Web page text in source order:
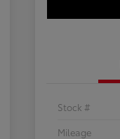
Stock #
Mileage